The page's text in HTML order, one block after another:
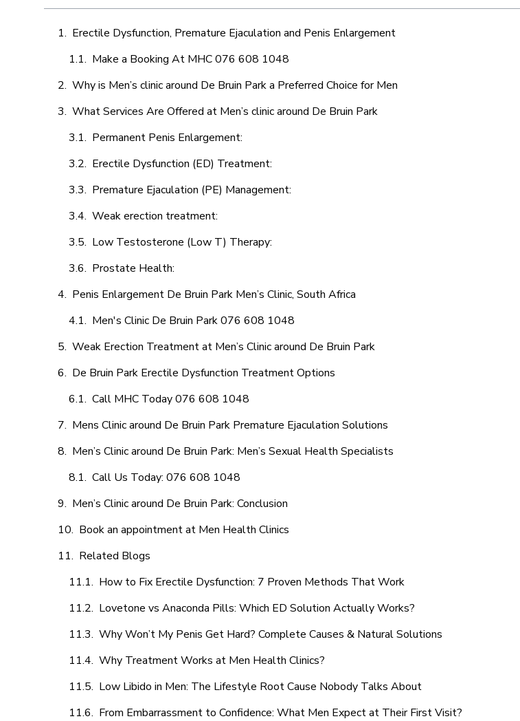
Erectile Dysfunction, Premature Ejaculation and Penis Enlargement
Make a Booking At MHC 076 608 1048
Why is Men’s clinic around De Bruin Park a Preferred Choice for Men
What Services Are Offered at Men’s clinic around De Bruin Park
Permanent Penis Enlargement:
Erectile Dysfunction (ED) Treatment:
Premature Ejaculation (PE) Management:
Weak erection treatment:
Low Testosterone (Low T) Therapy:
Prostate Health:
Penis Enlargement De Bruin Park Men’s Clinic, South Africa
Men's Clinic De Bruin Park 076 608 1048
Weak Erection Treatment at Men’s Clinic around De Bruin Park
De Bruin Park Erectile Dysfunction Treatment Options
Call MHC Today 076 608 1048
Mens Clinic around De Bruin Park Premature Ejaculation Solutions
Men’s Clinic around De Bruin Park: Men’s Sexual Health Specialists
Call Us Today: 076 608 1048
Men’s Clinic around De Bruin Park: Conclusion
Book an appointment at Men Health Clinics
Related Blogs
How to Fix Erectile Dysfunction: 7 Proven Methods That Work
Lovetone vs Anaconda Pills: Which ED Solution Actually Works?
Why Won’t My Penis Get Hard? Complete Causes & Natural Solutions
Why Treatment Works at Men Health Clinics?
Low Libido in Men: The Lifestyle Root Cause Nobody Talks About
From Embarrassment to Confidence: What Men Expect at Their First Visit?